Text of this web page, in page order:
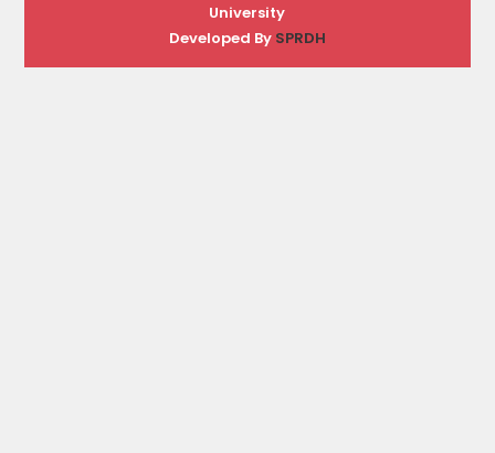
University
Developed By SPRDH